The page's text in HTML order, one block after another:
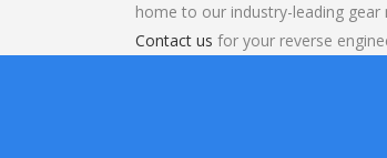
home to our industry-leading
Contact us for your reverse